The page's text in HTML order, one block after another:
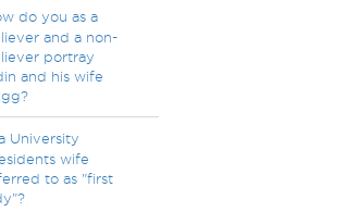
do you as a
and a non-
portray
and his wife
University
wife
to as "first